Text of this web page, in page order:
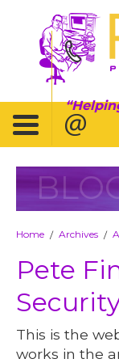
Home / Archives /
Pete
This is the
works in the